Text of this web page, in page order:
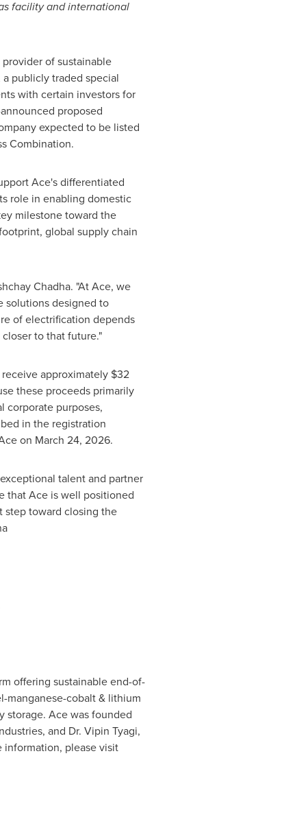
facility and international
of sustainable
publicly traded special
with certain investors for
proposed
expected to be listed
Combination.
Ace's differentiated
role in enabling domestic
milestone toward the
global supply chain
Chadha. "At Ace, we
solutions designed to
of electrification depends
to that future."
approximately $32
these proceeds primarily
corporate purposes,
in the registration
on March 24, 2026.
talent and partner
that Ace is well positioned
step toward closing the
offering sustainable end-of-
manganese-cobalt & lithium
storage. Ace was founded
and Dr. Vipin Tyagi,
please visit